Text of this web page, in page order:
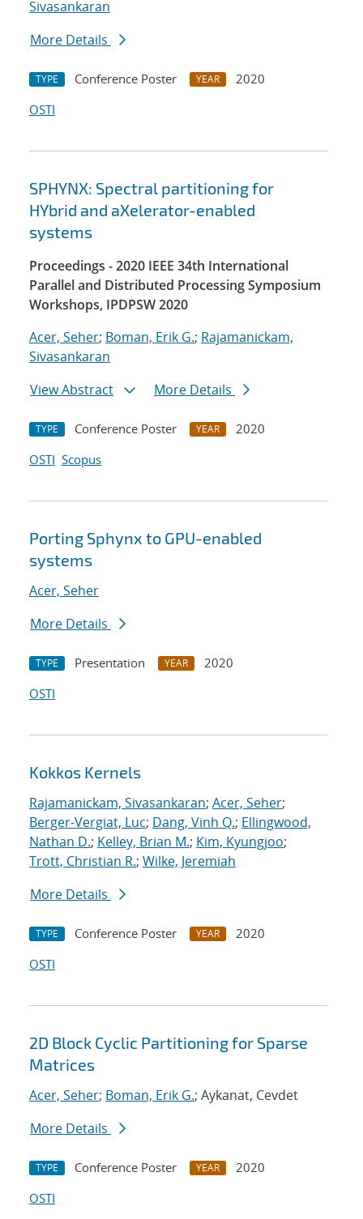
Sivasankaran
More Details
TYPE Conference Poster YEAR
2020
OSTI
SPHYNX: Spectral partitioning for
HYbrid and aXelerator-enabled
systems
Proceedings - 2020 IEEE 34th International
Parallel and Distributed Processing Symposium
Workshops, IPDPSW 2020
Acer, Seher; Boman, Erik G.; Rajamanickam,
Sivasankaran
View Abstract
More Details
TYPE Conference Poster YEAR
2020
OSTI Scopus
Porting Sphynx to GPU-enabled
systems
Acer, Seher
More Details
TYPE Presentation YEAR
2020
OSTI
Kokkos Kernels
Rajamanickam, Sivasankaran; Acer, Seher;
Berger-Vergiat, Luc; Dang, Vinh Q.; Ellingwood,
Nathan D.; Kelley, Brian M.; Kim, Kyungjoo;
Trott, Christian R.; Wilke, Jeremiah
More Details
TYPE Conference Poster YEAR
2020
OSTI
2D Block Cyclic Partitioning for Sparse
Matrices
Acer, Seher; Boman, Erik G.; Aykanat, Cevdet
More Details
TYPE Conference Poster YEAR
2020
OSTI